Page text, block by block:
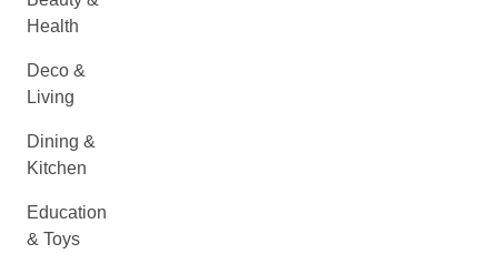
Health
Deco &
Living
Dining &
Kitchen
Education
& Toys